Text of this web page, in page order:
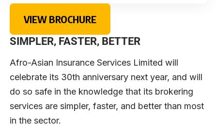
VIEW BROCHURE
SIMPLER, FASTER, BETTER
Afro-Asian Insurance Services Limited will
celebrate its 30th anniversary next year, and will
do so safe in the knowledge that its brokering
services are simpler, faster, and better than most
in the sector.